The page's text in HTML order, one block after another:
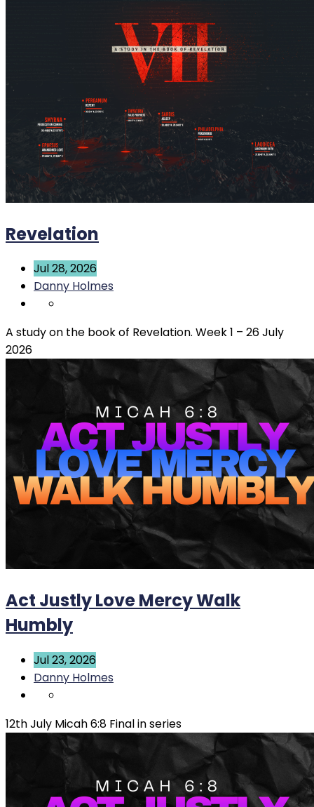
Revelation
Jul 28, 2026
Danny Holmes
A study on the book of Revelation. Week 1 – 26 July
2026
Act Justly Love Mercy Walk
Humbly
Jul 23, 2026
Danny Holmes
12th July Micah 6:8 Final in series